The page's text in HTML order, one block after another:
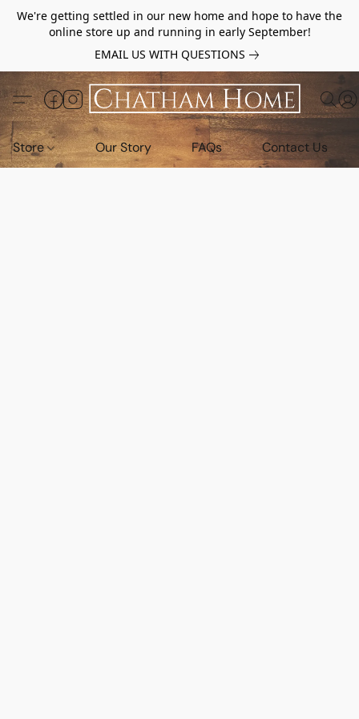
We're getting settled in our new home and hope to have the
online store up and running in early September!
EMAIL US WITH QUESTIONS
Store Our Story FAQs Contact Us